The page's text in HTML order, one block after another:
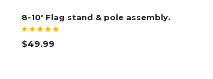
8-10' Flag stand & pole assembly.
$49.99